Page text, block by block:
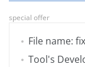
special offer
File name:
Tool's